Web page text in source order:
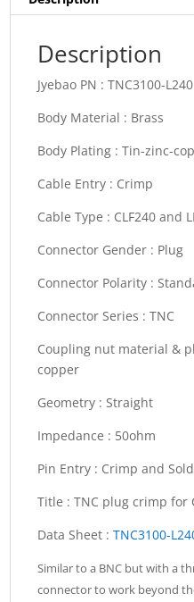
Description
Jyebao PN :TNC3100-L240
Body Material : Brass
Body Plating :Tin-zinc-
Cable Entry : Crimp
Cable Type : CLF240 and
Connector Gender : Plug
Connector Polarity :
Connector Series :TNC
Coupling nut material &
copper
Geometry :Straight
Impedance : 50ohm
Pin Entry : Crimp and
Title :TNC plug crimp for
Data Sheet :TNC3100-
Similar to a BNC but with a
connector to work beyond